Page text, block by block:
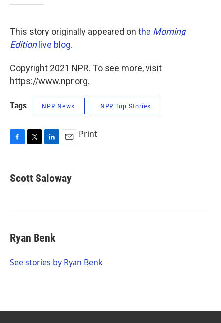
This story originally appeared on the Morning
Editionlive blog.
Copyright 2021 NPR. To see more, visit
https://www.npr.org.
Tags NPR News NPR Top Stories
e
b
k
t
t
k
e
n
i
l
Print
Scott Saloway
Ryan Benk
See stories by Ryan Benk